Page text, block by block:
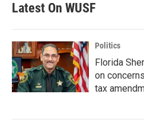
Latest On WUSF
Politics
Florida
on
tax